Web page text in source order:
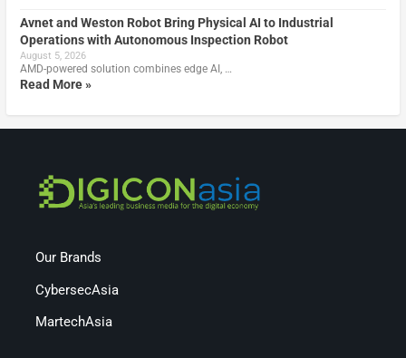
Avnet and Weston Robot Bring Physical AI to Industrial
Operations with Autonomous Inspection Robot
August 5, 2026
AMD-powered solution combines edge AI, …
Read More »
Our Brands
CybersecAsia
MartechAsia